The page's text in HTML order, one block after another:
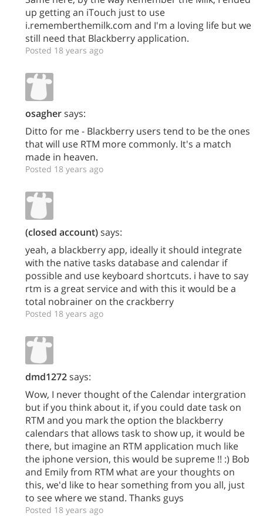
up getting an iTouch just to use
i.rememberthemilk.com and I'm a loving life but we
still need that Blackberry application.
Posted 18 years ago
osaghersays:
Ditto for me - Blackberry users tend to be the ones
that will use RTM more commonly. It's a match
made in heaven.
Posted 18 years ago
(closed account)says:
yeah, a blackberry app, ideally it should integrate
with the native tasks database and calendar if
possible and use keyboard shortcuts. i have to say
rtm is a great service and with this it would be a
total nobrainer on the crackberry
Posted 18 years ago
dmd1272says:
Wow, I never thought of the Calendar intergration
but if you think about it, if you could date task on
RTM and you mark the option the blackberry
calendars that allows task to show up, it would be
there, but imagine an RTM application much like
the iphone version, this would be supreme !! :) Bob
and Emily from RTM what are your thoughts on
this, we'd like to hear something from you all, just
to see where we stand. Thanks guys
Posted 18 years ago